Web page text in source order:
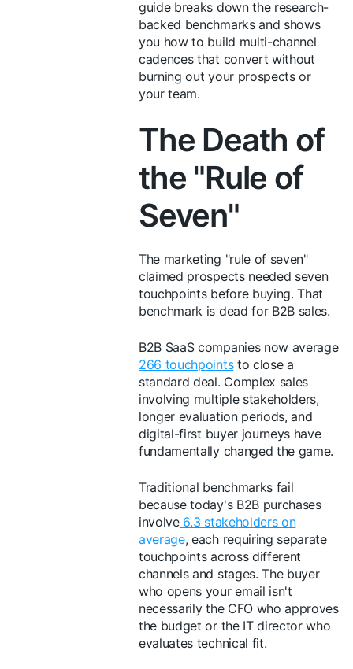
guide breaks down the research-
backed benchmarks and shows
you how to build multi-channel
cadences that convert without
burning out your prospects or
your team.
The Death of
the "Rule of
Seven"
The marketing "rule of seven"
claimed prospects needed seven
touchpoints before buying. That
benchmark is dead for B2B sales.
B2B SaaS companies now average
266 touchpointsto close a
standard deal. Complex sales
involving multiple stakeholders,
longer evaluation periods, and
digital-first buyer journeys have
fundamentally changed the game.
Traditional benchmarks fail
because today's B2B purchases
involve6.3 stakeholders on
average, each requiring separate
touchpoints across different
channels and stages. The buyer
who opens your email isn't
necessarily the CFO who approves
the budget or the IT director who
evaluates technical fit.